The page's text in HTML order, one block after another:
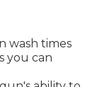
wash times
you can